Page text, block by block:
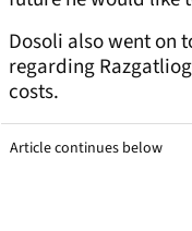
Dosoli also went on
regarding
costs.
Article continues below